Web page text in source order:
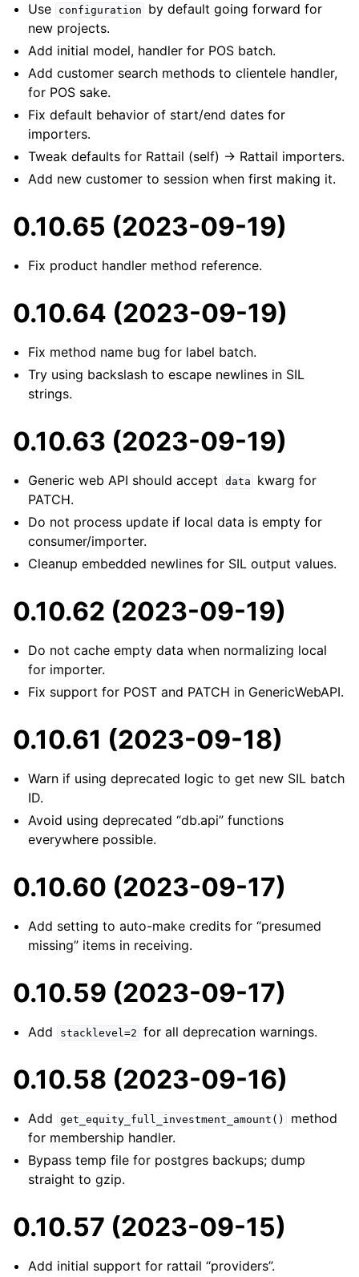
Use configuration
by default going forward for
new projects.
Add initial model, handler for POS batch.
Add customer search methods to clientele handler,
for POS sake.
Fix default behavior of start/end dates for
importers.
Tweak defaults for Rattail (self) -> Rattail importers.
Add new customer to session when first making it.
0.10.65 (2023-09-19)
Fix product handler method reference.
0.10.64 (2023-09-19)
Fix method name bug for label batch.
Try using backslash to escape newlines in SIL
strings.
0.10.63 (2023-09-19)
Generic web API should accept data
kwarg for
PATCH.
Do not process update if local data is empty for
consumer/importer.
Cleanup embedded newlines for SIL output values.
0.10.62 (2023-09-19)
Do not cache empty data when normalizing local
for importer.
Fix support for POST and PATCH in GenericWebAPI.
0.10.61 (2023-09-18)
Warn if using deprecated logic to get new SIL batch
ID.
Avoid using deprecated “db.api” functions
everywhere possible.
0.10.60 (2023-09-17)
Add setting to auto-make credits for “presumed
missing” items in receiving.
0.10.59 (2023-09-17)
Add stacklevel=2 for all deprecation warnings.
0.10.58 (2023-09-16)
Add get_equity_full_investment_amount()
method
for membership handler.
Bypass temp file for postgres backups; dump
straight to gzip.
0.10.57 (2023-09-15)
Add initial support for rattail “providers”.